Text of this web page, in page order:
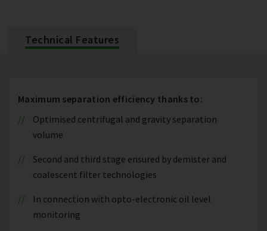
Technical Features
Maximum separation efficiency thanks to:
Optimised centrifugal and gravity separation
volume
Second and third stage ensured by demister and
coalescent filter technologies
In connection with opto-electronic oil level
monitoring